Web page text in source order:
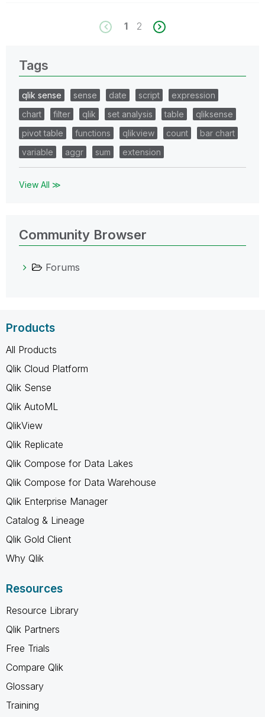
1 2
Tags
qlik sense sense date script
expression
chart
filter qlik set analysis table
qliksense
pivot table
functions qlikview count
bar chart
variable
aggr sum extension
View All ≫
Community Browser
Forums
Products
All Products
Qlik Cloud Platform
Qlik Sense
Qlik AutoML
QlikView
Qlik Replicate
Qlik Compose for Data Lakes
Qlik Compose for Data Warehouse
Qlik Enterprise Manager
Catalog & Lineage
Qlik Gold Client
Why Qlik
Resources
Resource Library
Qlik Partners
Free Trials
Compare Qlik
Glossary
Training